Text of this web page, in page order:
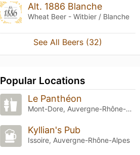
Alt. 1886 Blanche
Wheat Beer - Witbier / Blanche
See All Beers (32)
Popular Locations
Le Panthéon
Mont-Dore, Auvergne-Rhône-Alpes
Kyllian's Pub
Issoire, Auvergne-Rhône-Alpes